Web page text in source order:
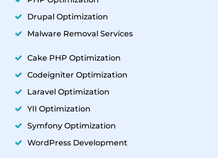
Drupal Optimization
Malware Removal Services
Cake PHP Optimization
Codeigniter Optimization
Laravel Optimization
YII Optimization
Symfony Optimization
WordPress Development